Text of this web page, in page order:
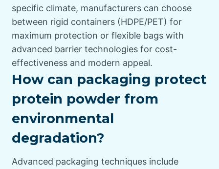
specific climate, manufacturers can choose
between rigid containers (HDPE/PET) for
maximum protection or flexible bags with
advanced barrier technologies for cost-
effectiveness and modern appeal.
How can packaging protect
protein powder from
environmental
degradation?
Advanced packaging techniques include